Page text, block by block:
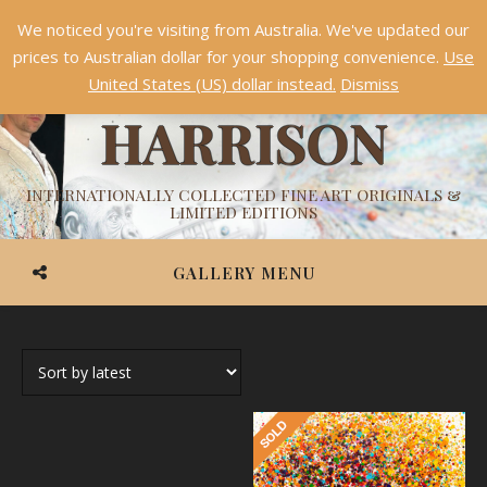
ASHVIN
HARRISON
INTERNATIONALLY COLLECTED FINE ART ORIGINALS &
LIMITED EDITIONS
GALLERY MENU
Something NEW is coming soon in 2026!Dismiss
We noticed you're visiting from Australia. We've updated our
prices to Australian dollar for your shopping convenience. Use
United States (US) dollar instead. Dismiss